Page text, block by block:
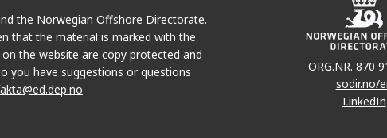
the Norwegian Offshore Directorate.
that the material is marked with the
the website are copy protected and
you have suggestions or questions
ORG.NR. 870
sodir.no/
LinkedIn